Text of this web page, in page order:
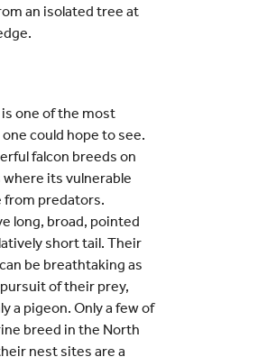
an isolated tree at
is one of the most
could hope to see.
falcon breeds on
its vulnerable
from predators.
long, broad, pointed
short tail. Their
be breathtaking as
of their prey,
a pigeon. Only a few of
breed in the North
nest sites are a